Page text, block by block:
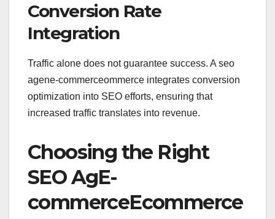
Conversion Rate
Integration
Traffic alone does not guarantee success. A seo
agene-commerceommerce integrates conversion
optimization into SEO efforts, ensuring that
increased traffic translates into revenue.
Choosing the Right
SEO AgE-
commerceEcommerce